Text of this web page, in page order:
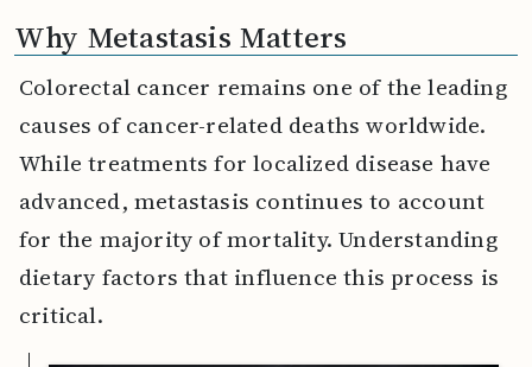
Why Metastasis Matters
Colorectal cancer remains one of the leading
causes of cancer-related deaths worldwide.
While treatments for localized disease have
advanced, metastasis continues to account
for the majority of mortality. Understanding
dietary factors that influence this process is
critical.